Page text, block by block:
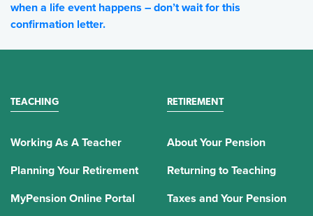
when a life event happens – don’t wait for this
confirmation letter.
TEACHING
Working As A Teacher
Planning Your Retirement
MyPension Online Portal
RETIREMENT
About Your Pension
Returning to Teaching
Taxes and Your Pension